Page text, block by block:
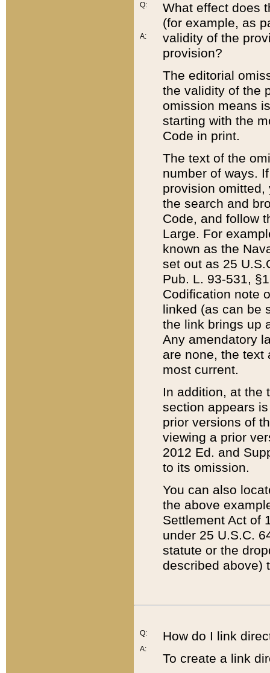
Q:
A:
What effect does
(for example, as
validity of the
provision?
The editorial
the validity of the
omission means
starting with the
Code in print.
The text of the
number of ways.
provision
the search and
Code, and follow
Large. For
known as the
set out as 25
Pub. L. 93-531,
Codification note
linked (as can be
the link brings up
Any amendatory
are none, the text
most current.
In addition, at the
section appears
prior versions of
viewing a prior
2012 Ed. and
to its omission.
You can also
the above
Settlement Act of
under 25 U.S.C.
statute or the
described above)
Q:
A:
How do I link
To create a link